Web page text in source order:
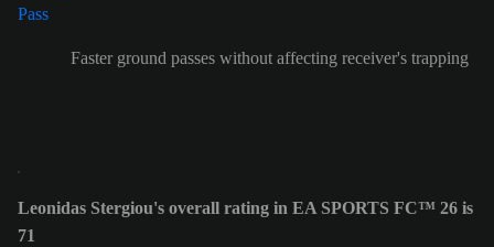
Faster ground passes without affecting receiver's trapping
Leonidas Stergiou's overall rating in EA SPORTS FC™ 26 is
71